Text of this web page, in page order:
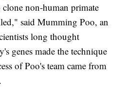
non-human primate
said Mumming Poo, an
long thought
genes made the technique
of Poo's team came from